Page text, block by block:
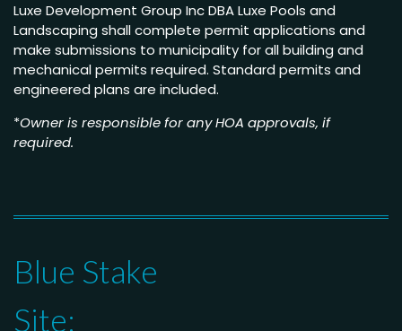
Luxe Development Group Inc DBA Luxe Pools and
Landscaping shall complete permit applications and
make submissions to municipality for all building and
mechanical permits required. Standard permits and
engineered plans are included.
*Owner is responsible for any HOA approvals, if
required.
Blue Stake
Site: